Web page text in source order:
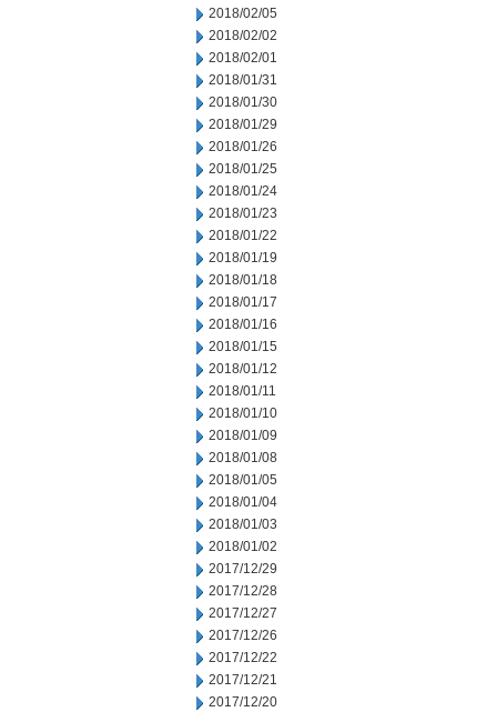
2018/02/05
2018/02/02
2018/02/01
2018/01/31
2018/01/30
2018/01/29
2018/01/26
2018/01/25
2018/01/24
2018/01/23
2018/01/22
2018/01/19
2018/01/18
2018/01/17
2018/01/16
2018/01/15
2018/01/12
2018/01/11
2018/01/10
2018/01/09
2018/01/08
2018/01/05
2018/01/04
2018/01/03
2018/01/02
2017/12/29
2017/12/28
2017/12/27
2017/12/26
2017/12/22
2017/12/21
2017/12/20